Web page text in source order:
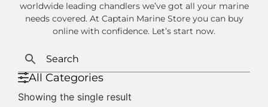
worldwide leading chandlers we’ve got all your marine
needs covered. At Captain Marine Store you can buy
online with confidence. Let’s start now.
All Categories
Showing the single result